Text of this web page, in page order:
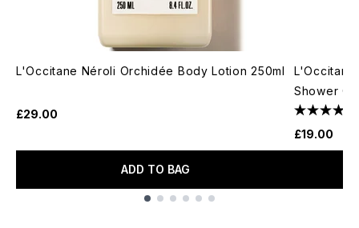
L'Occitane Néroli Orchidée Body Lotion 250ml
£29.00
ADD TO BAG
Shower
£19.00